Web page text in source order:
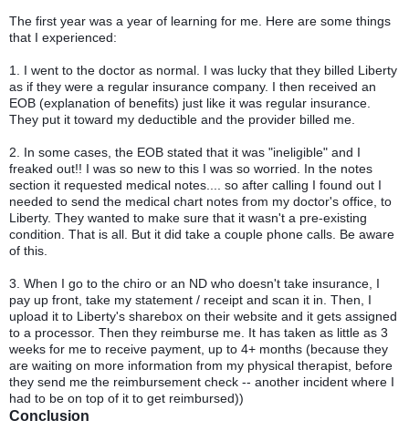
The first year was a year of learning for me. Here are some things
that I experienced:
1. I went to the doctor as normal. I was lucky that they billed Liberty
as if they were a regular insurance company. I then received an
EOB (explanation of benefits) just like it was regular insurance.
They put it toward my deductible and the provider billed me.
2. In some cases, the EOB stated that it was "ineligible" and I
freaked out!! I was so new to this I was so worried. In the notes
section it requested medical notes.... so after calling I found out I
needed to send the medical chart notes from my doctor's office, to
Liberty. They wanted to make sure that it wasn't a pre-existing
condition. That is all. But it did take a couple phone calls. Be aware
of this.
3. When I go to the chiro or an ND who doesn't take insurance, I
pay up front, take my statement / receipt and scan it in. Then, I
upload it to Liberty's sharebox on their website and it gets assigned
to a processor. Then they reimburse me. It has taken as little as 3
weeks for me to receive payment, up to 4+ months (because they
are waiting on more information from my physical therapist, before
they send me the reimbursement check -- another incident where I
had to be on top of it to get reimbursed))
Conclusion